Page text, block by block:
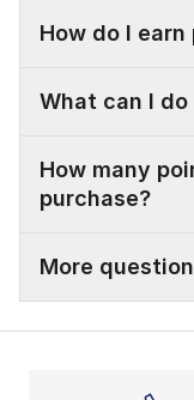
How do I earn
What can I
How many
purchase?
More